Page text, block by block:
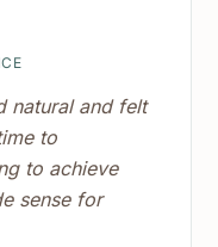
natural and felt
to
to achieve
sense for